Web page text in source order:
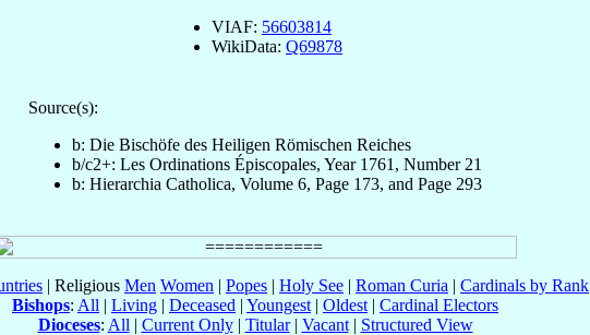
VIAF: 56603814
WikiData: Q69878
Source(s):
b: Die Bischöfe des Heiligen Römischen Reiches
b/c2+: Les Ordinations Épiscopales, Year 1761, Number 21
b: Hierarchia Catholica, Volume 6, Page 173, and Page 293
| Religious Men Women | Popes | Holy See | Roman Curia | Cardinals by Rank
Bishops: All | Living | Deceased | Youngest | Oldest | Cardinal Electors
Dioceses: All | Current Only| Titular| Vacant| Structured View